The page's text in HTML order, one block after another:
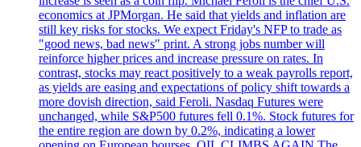
economics at JPMorgan. He said that yields and inflation are
still key risks for stocks. We expect Friday's NFP to trade as
"good news, bad news" print. A strong jobs number will
reinforce higher prices and increase pressure on rates. In
contrast, stocks may react positively to a weak payrolls report,
as yields are easing and expectations of policy shift towards a
more dovish direction, said Feroli. Nasdaq Futures were
unchanged, while S&P500 futures fell 0.1%. Stock futures for
the entire region are down by 0.2%, indicating a lower